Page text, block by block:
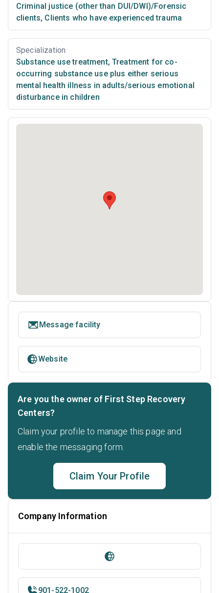
Criminal justice (other than DUI/DWI)/Forensic
clients, Clients who have experienced trauma
Specialization
Substance use treatment, Treatment for co-
occurring substance use plus either serious
mental health illness in adults/serious emotional
disturbance in children
Message facility
Website
Are you the owner of First Step Recovery
Centers?
Claim your profile to manage this page and
enable the messaging form.
Claim Your Profile
Company Information
901-522-1002